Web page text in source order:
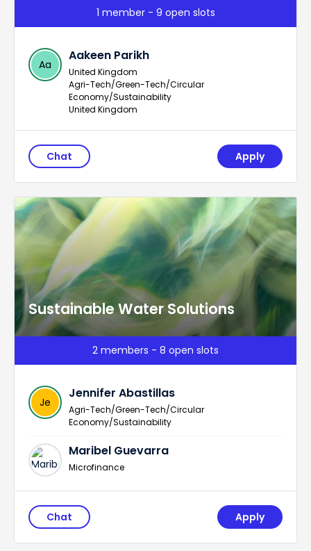
1 member - 9 open slots
Aa
Aakeen Parikh
United Kingdom
Agri-Tech/Green-Tech/Circular
Economy/Sustainability
United Kingdom
Apply
Chat
Sustainable Water Solutions
2 members - 8 open slots
Je
Jennifer Abastillas
Agri-Tech/Green-Tech/Circular
Economy/Sustainability
Maribel Guevarra
Microfinance
Apply
Chat